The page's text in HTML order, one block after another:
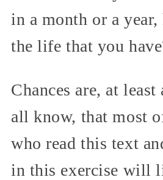
in a month or a
the life that you
Chances are, at least
all know, that most
who read this text
in this exercise will